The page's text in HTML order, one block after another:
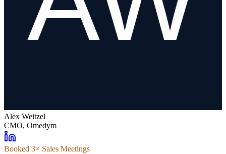
Alex Weitzel
CMO, Omedym
Booked 3× Sales Meetings